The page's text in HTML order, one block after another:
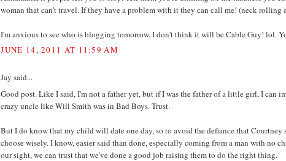
woman that can't travel. If they have a problem with it they can call me! (neck rolling
I'm anxious to see who is blogging tomorrow. I don't think it will be Cable Guy! lol.
JUNE 14, 2011 AT 11:59 AM
Jay said...
Good post. Like I said, I'm not a father yet, but if I was the father of a little girl, I can
crazy uncle like Will Smith was in Bad Boys. Trust.
But I do know that my child will date one day, so to avoid the defiance that Courtney
choose wisely. I know, easier said than done, especially coming from a man with no
our sight, we can trust that we've done a good job raising them to do the right thing.